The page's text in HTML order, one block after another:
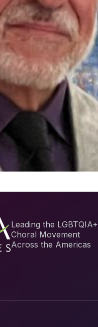
Leading the LGBTQIA+
Choral Movement
Across the Americas